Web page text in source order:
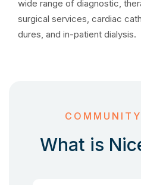
wide range of diagnostic,
surgical services, cardiac
dures, and in-patient dialysis.
What is